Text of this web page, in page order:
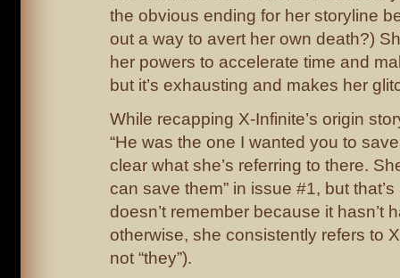
the obvious ending for her storyline
out a way to avert her own death?)
her powers to accelerate time and
but it’s exhausting and makes her
While recapping X-Infinite’s origin
“He was the one I wanted you to
clear what she’s referring to there.
can save them” in issue #1, but
doesn’t remember because it hasn’t
otherwise, she consistently refers to
not “they”).